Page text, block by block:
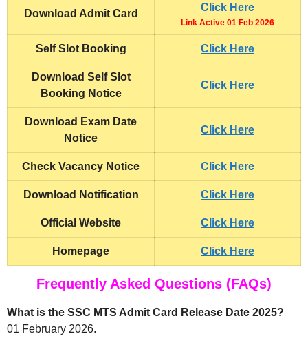
Download Admit Card
Click Here
Link Active 01 Feb 2026
Self Slot Booking Click Here
Download Self Slot
Booking Notice
Click Here
Download Exam Date
Notice
Click Here
Check Vacancy Notice Click Here
Download Notification Click Here
Official Website Click Here
Homepage Click Here
Frequently Asked Questions (FAQs)
What is the SSC MTS Admit Card Release Date 2025?
01 February 2026.